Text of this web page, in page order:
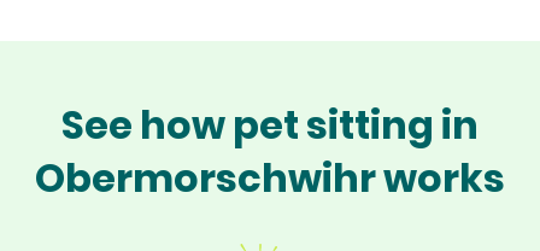
See how pet sitting in
Obermorschwihr works